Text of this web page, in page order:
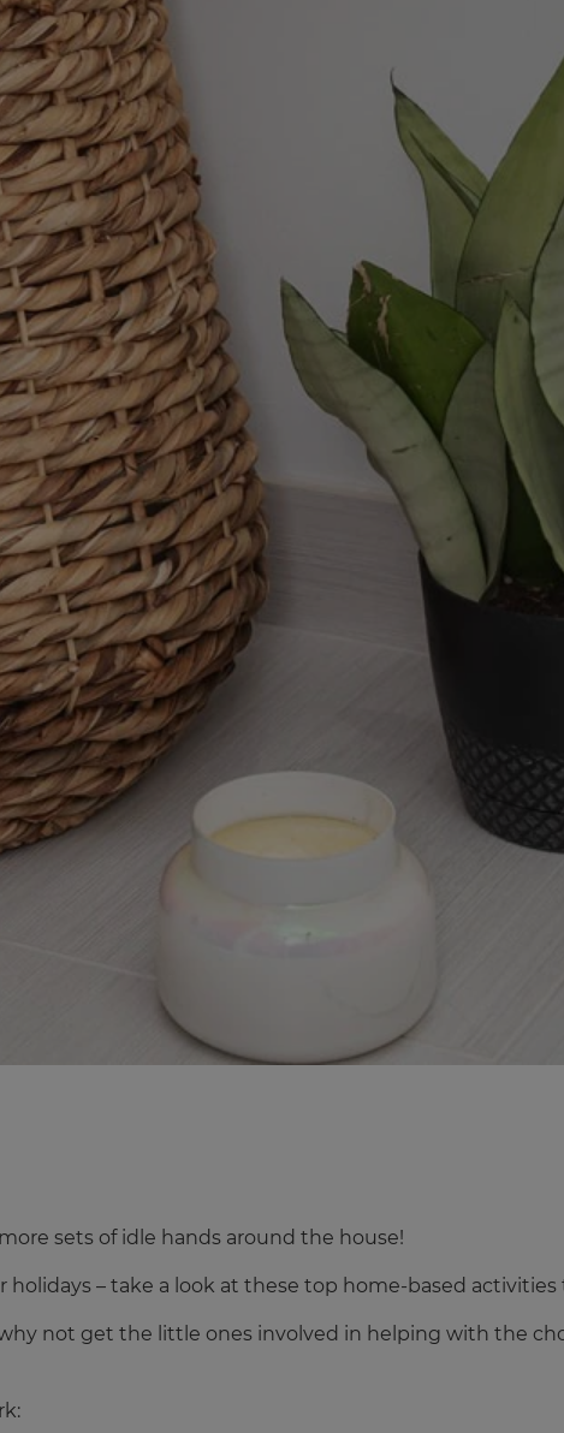
sets of idle hands around the house!
– take a look at these top home-based activities
not get the little ones involved in helping with the